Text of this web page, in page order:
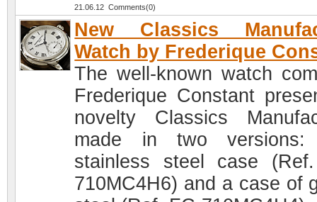
21.06.12 Comments(0)
New Classics
Watch by Frederique
The well-known watch
Frederique Constant
novelty Classics
made in two versions:
stainless steel case
710MC4H6) and a case of